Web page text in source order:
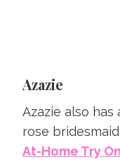
Azazie
Azazie also
rose bridesmaid
At-Home Try On